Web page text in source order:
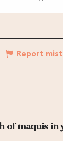
Report
of maquis in